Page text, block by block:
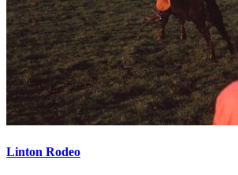
Linton Rodeo